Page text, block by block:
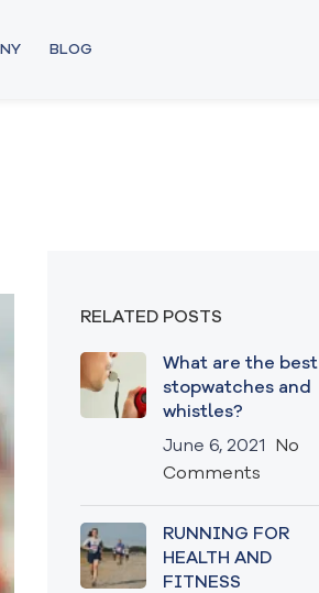
BLOG
RELATED POSTS
What are the best
stopwatches and
whistles?
June 6, 2021
No
Comments
RUNNING FOR
HEALTH AND
FITNESS